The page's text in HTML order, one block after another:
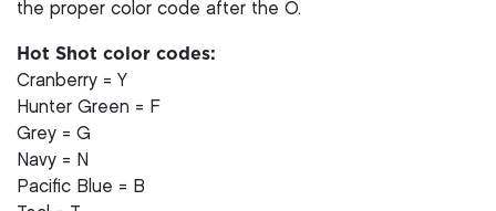
the proper color code after the O.
Hot Shot color codes:
Cranberry = Y
Hunter Green = F
Grey = G
Navy = N
Pacific Blue = B